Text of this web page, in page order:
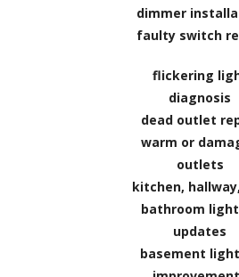
dimmer
faulty switch
flickering
diagnosis
dead outlet
warm or
outlets
kitchen,
bathroom
updates
basement